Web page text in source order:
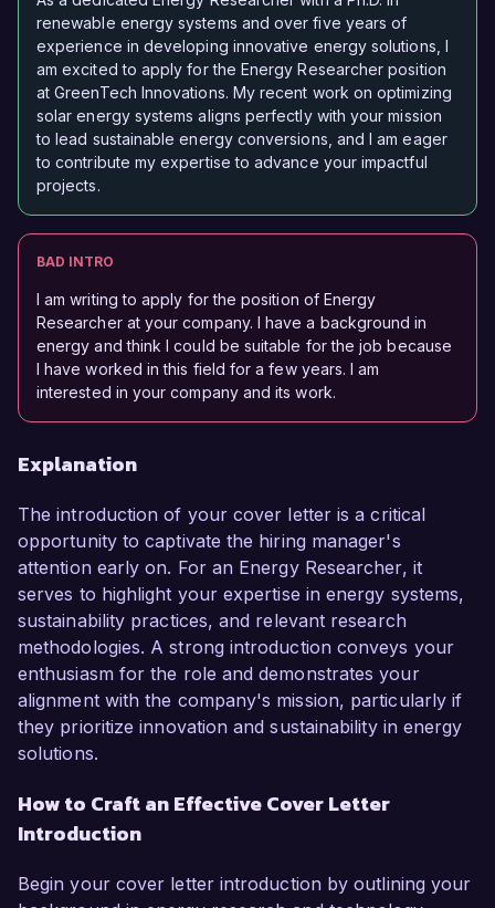
renewable energy systems and over five years of
experience in developing innovative energy solutions, I
am excited to apply for the Energy Researcher position
at GreenTech Innovations. My recent work on optimizing
solar energy systems aligns perfectly with your mission
to lead sustainable energy conversions, and I am eager
to contribute my expertise to advance your impactful
projects.
BAD INTRO
I am writing to apply for the position of Energy
Researcher at your company. I have a background in
energy and think I could be suitable for the job because
I have worked in this field for a few years. I am
interested in your company and its work.
Explanation
The introduction of your cover letter is a critical
opportunity to captivate the hiring manager's
attention early on. For an Energy Researcher, it
serves to highlight your expertise in energy systems,
sustainability practices, and relevant research
methodologies. A strong introduction conveys your
enthusiasm for the role and demonstrates your
alignment with the company's mission, particularly if
they prioritize innovation and sustainability in energy
solutions.
How to Craft an Effective Cover Letter
Introduction
Begin your cover letter introduction by outlining your